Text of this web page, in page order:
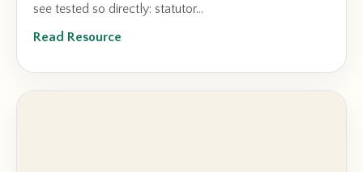
see tested so directly: statutor...
Read Resource